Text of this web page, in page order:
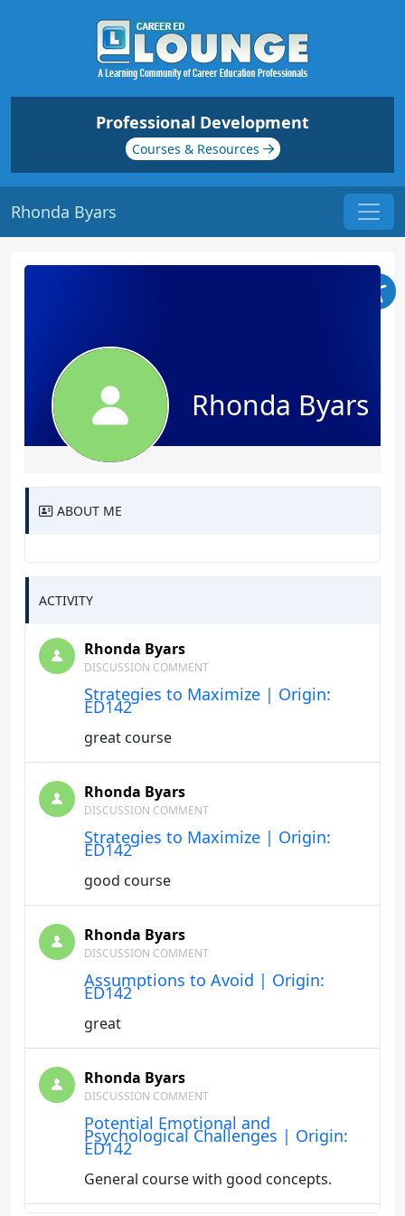
Professional Development
Courses & Resources
Rhonda Byars
Rhonda Byars
ABOUT ME
ACTIVITY
Rhonda Byars
DISCUSSION COMMENT
Strategies to Maximize | Origin:
ED142
great course
Rhonda Byars
DISCUSSION COMMENT
Strategies to Maximize | Origin:
ED142
good course
Rhonda Byars
DISCUSSION COMMENT
Assumptions to Avoid | Origin:
ED142
great
Rhonda Byars
DISCUSSION COMMENT
Potential Emotional and
Psychological Challenges | Origin:
ED142
General course with good concepts.